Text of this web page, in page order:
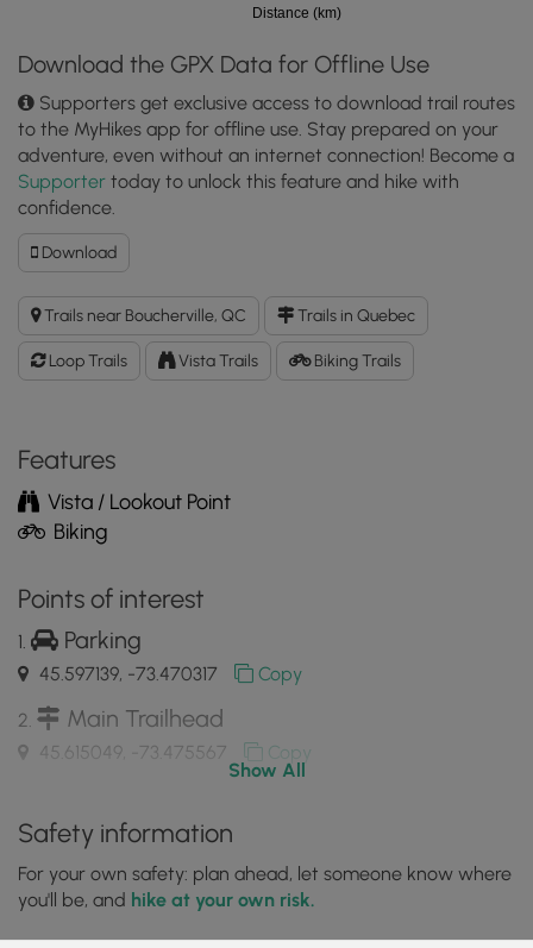
Distance (km)
Download the GPX Data for Offline Use
Supporters get exclusive access to download trail routes
to the MyHikes app for offline use. Stay prepared on your
adventure, even without an internet connection! Become a
Supporter today to unlock this feature and hike with
confidence.
DownloadDownload
Grape
Island
Loop
GPX
Data
App
Trails near Boucherville, QC Trails in Quebec
Loop Trails Vista Trails Biking Trails
Features
Vista / Lookout Point
Biking
Points of interest
Parking
45.597139, -73.470317 Copy
Main Trailhead
45.615049, -73.475567 Copy
45.614128, -73.480461
Show All
Safety information
For your own safety: plan ahead, let someone know where
you'll be, and hike at your own risk.